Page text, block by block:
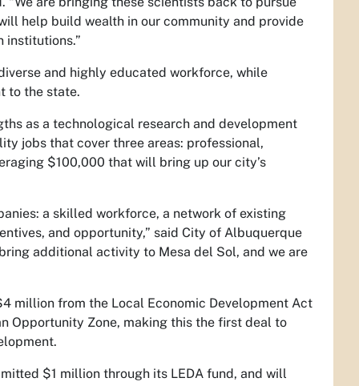
help build wealth in our community and provide
institutions.”
and highly educated workforce, while
to the state.
as a technological research and development
jobs that cover three areas: professional,
$100,000 that will bring up our city’s
a skilled workforce, a network of existing
and opportunity,” said City of Albuquerque
additional activity to Mesa del Sol, and we are
million from the Local Economic Development Act
Opportunity Zone, making this the first deal to
$1 million through its LEDA fund, and will